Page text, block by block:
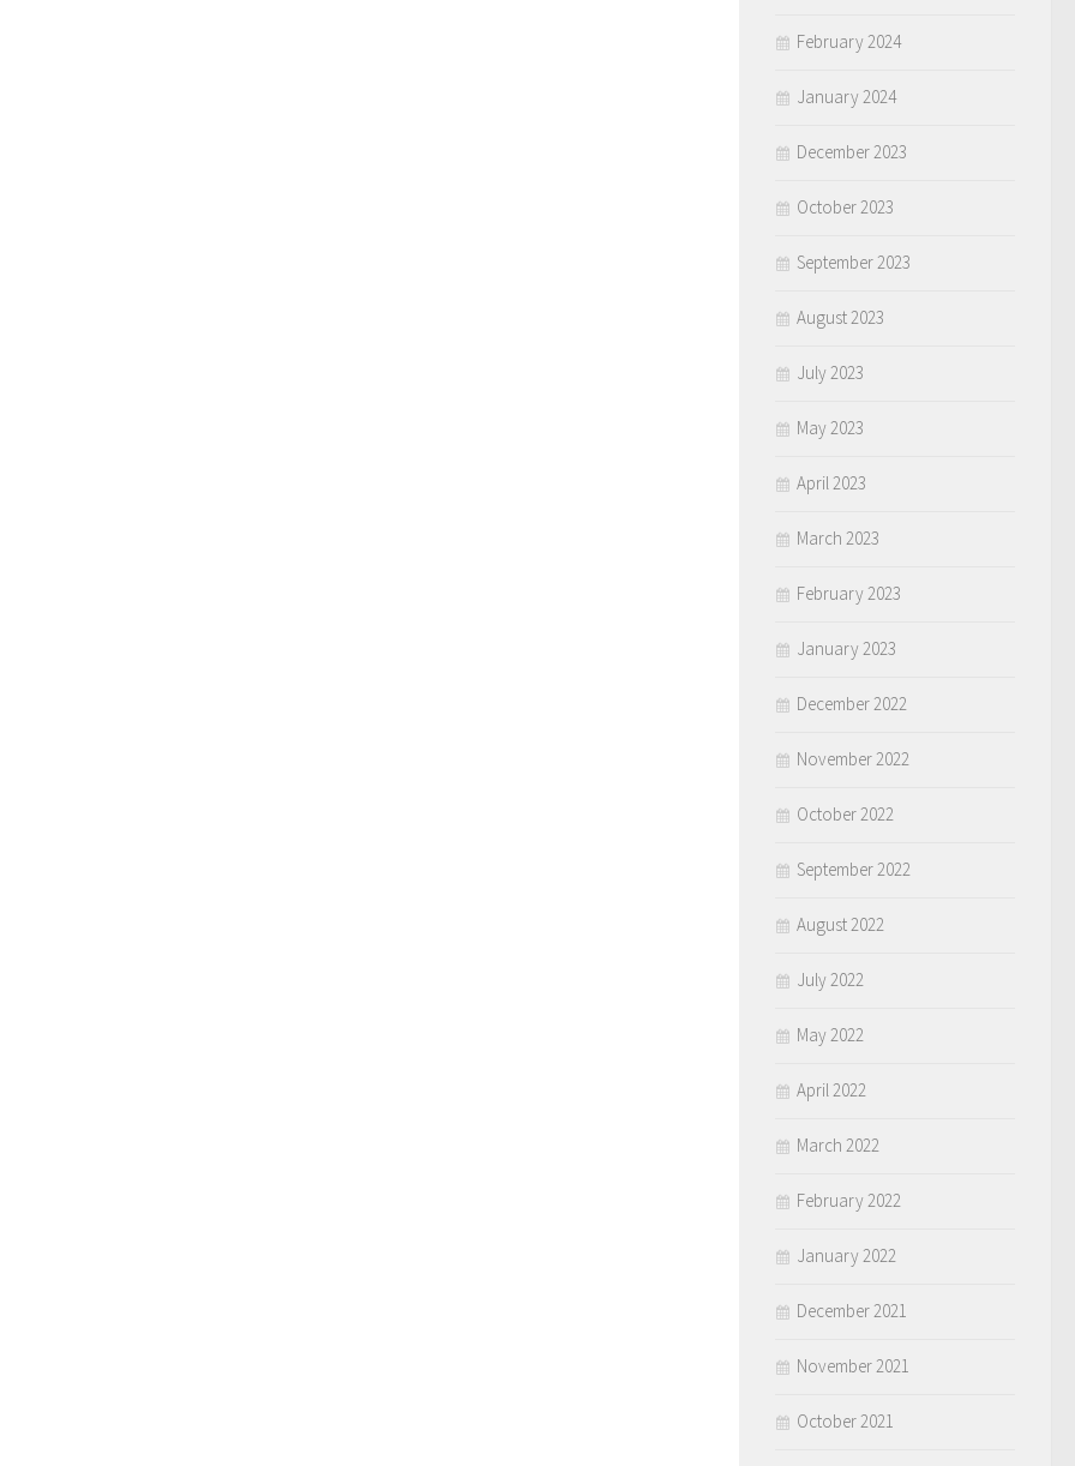
February 2024
January 2024
December 2023
October 2023
September 2023
August 2023
July 2023
May 2023
April 2023
March 2023
February 2023
January 2023
December 2022
November 2022
October 2022
September 2022
August 2022
July 2022
May 2022
April 2022
March 2022
February 2022
January 2022
December 2021
November 2021
October 2021